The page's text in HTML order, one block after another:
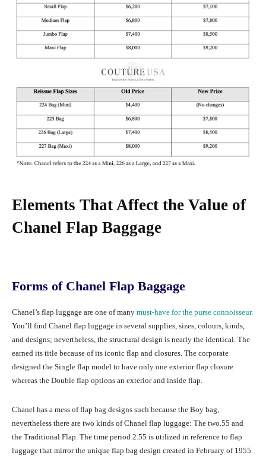
Elements That Affect the Value of
Chanel Flap Baggage
Forms of Chanel Flap Baggage
Chanel’s flap luggage are one of many must-have for the purse connoisseur.
You’ll find Chanel flap luggage in several supplies, sizes, colours, kinds,
and designs; nevertheless, the structural design is nearly the identical. The
earned its title because of its iconic flap and closures. The corporate
designed the Single flap model to have only one exterior flap closure
whereas the Double flap options an exterior and inside flap.
Chanel has a mess of flap bag designs such because the Boy bag,
nevertheless there are two kinds of Chanel flap luggage: The two.55 and
the Traditional Flap. The time period 2.55 is utilized in reference to flap
luggage that mirror the unique flap bag design created in February of 1955.